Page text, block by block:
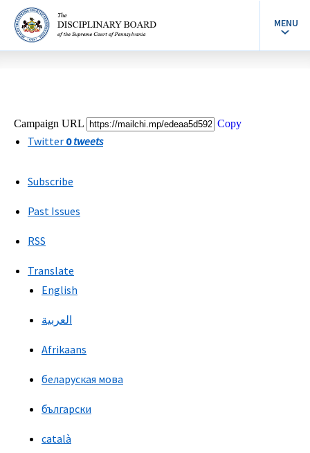
MENU
Campaign URL Copy
Twitter 0tweets
Subscribe
Past Issues
RSS
Translate
English
العربية
Afrikaans
беларуская мова
български
català